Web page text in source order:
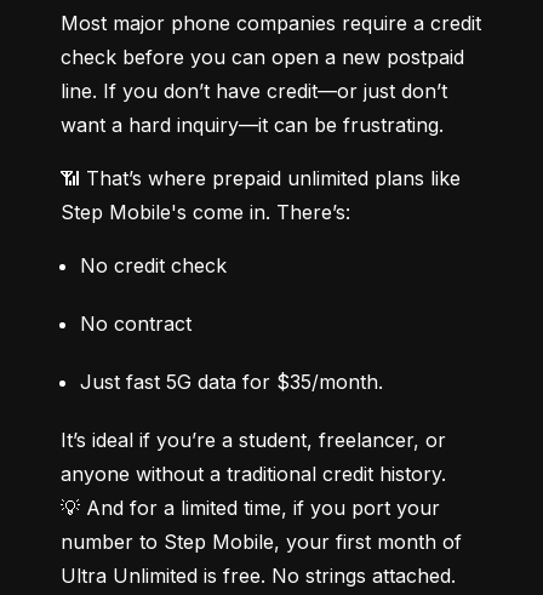
Most major phone companies require a credit
check before you can open a new postpaid
line. If you don’t have credit—or just don’t
want a hard inquiry—it can be frustrating.
📶 That’s where prepaid unlimited plans like
Step Mobile's come in. There’s:
No credit check
No contract
Just fast 5G data for $35/month.
It’s ideal if you’re a student, freelancer, or
anyone without a traditional credit history.
💡 And for a limited time, if you port your
number to Step Mobile, your first month of
Ultra Unlimited is free. No strings attached.